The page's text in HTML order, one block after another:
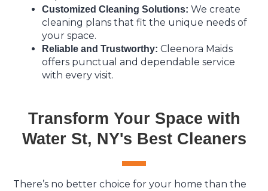
Customized Cleaning Solutions: We create
cleaning plans that fit the unique needs of
your space.
Reliable and Trustworthy: Cleenora Maids
offers punctual and dependable service
with every visit.
Transform Your Space with
Water St, NY's Best Cleaners
There’s no better choice for your home than the